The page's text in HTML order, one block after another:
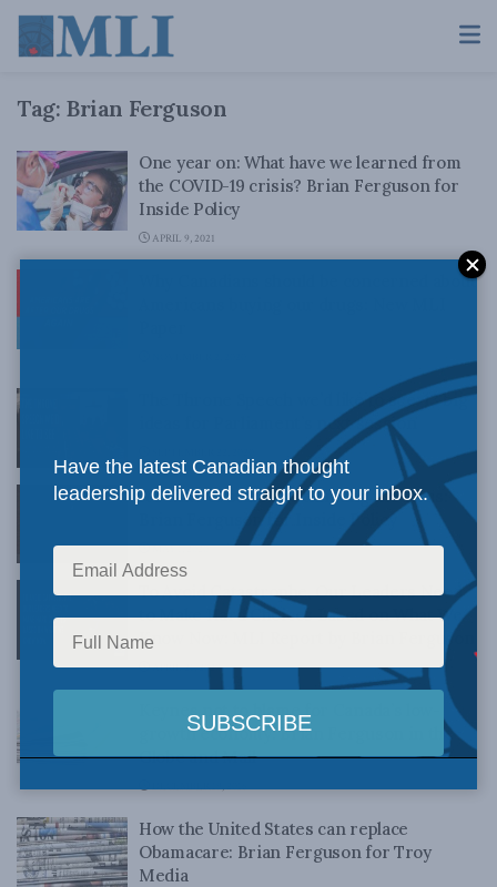
Tag: Brian Ferguson
One year on: What have we learned from
the COVID-19 crisis? Brian Ferguson for
Inside Policy
APRIL 9, 2021
Why Canadians should be concerned about
The Throne Speech we’d like to see: 13 big
ideas for Parliament’s next session
It’s time to start out-thinking the virus:
Brian Ferguson for Inside Policy
MAY 1, 2020
To Avoid Catastrophe, Our Leaders Need
to Make Hard Choices Based on What We
Know Now: MLI Report by Brian Ferguson
APRIL 21, 2020
Keynes not to blame for Canada’s low-
growth economy: Brian Ferguson in the
Globe and Mail
DECEMBER 19, 2016
How the United States can replace
Obamacare: Brian Ferguson for Troy
Media
Have the latest Canadian thought
leadership delivered straight to your inbox.